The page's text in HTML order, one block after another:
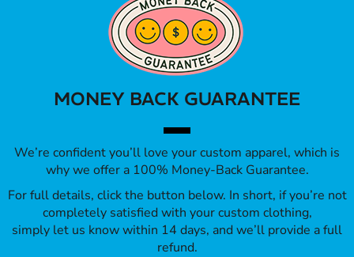
MONEY BACK GUARANTEE
We’re confident you’ll love your custom apparel, which is
why we offer a 100% Money-Back Guarantee.
For full details, click the button below. In short, if you’re not
completely satisfied with your custom clothing,
simply let us know within 14 days, and we’ll provide a full
refund.